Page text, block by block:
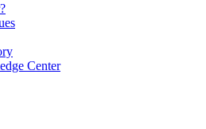
Center